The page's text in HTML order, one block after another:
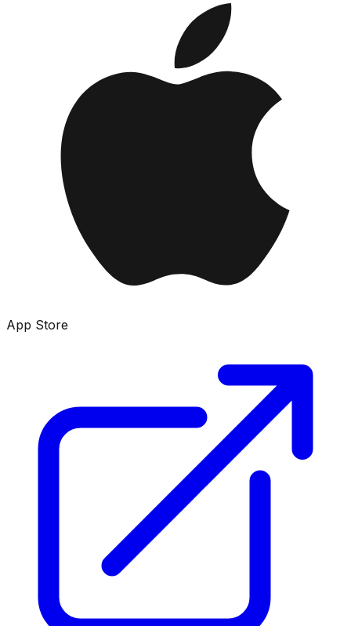
App Store